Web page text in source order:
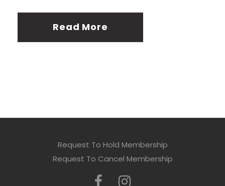
Read More
Request To Hold Membership
Request To Cancel Membership